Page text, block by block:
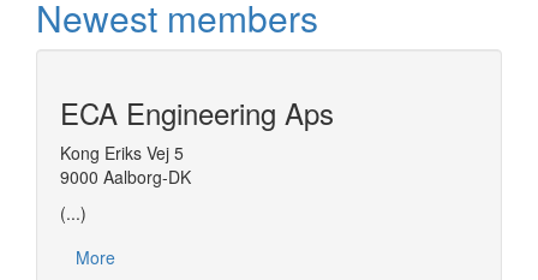
Newest members
ECA Engineering Aps
Kong Eriks Vej 5
9000 Aalborg-DK
(...)
More